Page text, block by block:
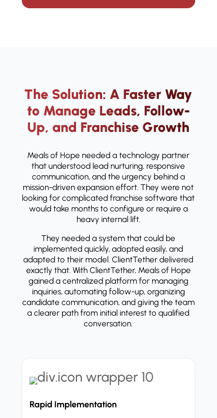
The Solution: A Faster Way
to Manage Leads, Follow-
Up, and Franchise Growth
Meals of Hope needed a technology partner
that understood lead nurturing, responsive
communication, and the urgency behind a
mission-driven expansion effort. They were not
looking for complicated franchise software that
would take months to configure or require a
heavy internal lift.
They needed a system that could be
implemented quickly, adopted easily, and
adapted to their model. ClientTether delivered
exactly that. With ClientTether, Meals of Hope
gained a centralized platform for managing
inquiries, automating follow-up, organizing
candidate communication, and giving the team
a clearer path from initial interest to qualified
conversation.
Rapid Implementation